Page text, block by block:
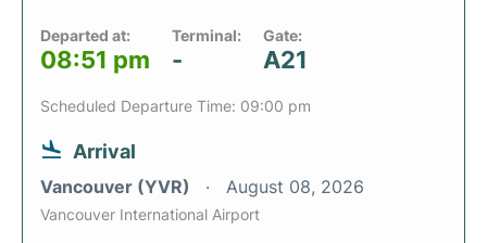
Departed at:
08:51 pm
Terminal:
-
Gate:
A21
Scheduled Departure Time: 09:00 pm
Arrival
Vancouver (YVR) August 08, 2026
Vancouver International Airport